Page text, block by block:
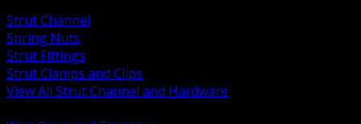
Strut Channel
Spring Nuts
Strut Fittings
Strut Clamps and Clips
View All Strut Channel and Hardware